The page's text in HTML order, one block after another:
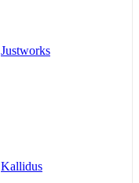
Justworks
Kallidus